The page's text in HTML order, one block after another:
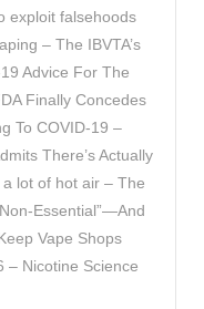
exploit falsehoods
– The IBVTA’s
Advice For The
Finally Concedes
To COVID-19 –
There’s Actually
lot of hot air – The
Essential”—And
Vape Shops
– Nicotine Science